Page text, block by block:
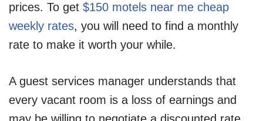
prices. To get $150 motels near me cheap
weekly rates, you will need to find a monthly
rate to make it worth your while.
A guest services manager understands that
every vacant room is a loss of earnings and